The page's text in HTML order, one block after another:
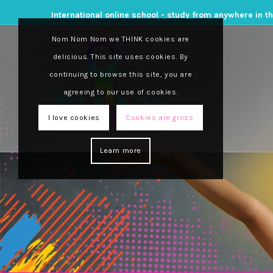
International online school - study from anywhere in
Think Tank, powered by Think Digital
blog series launched and managed by
tips and tricks and much more.
We encourage you to
to Think
online schooling beat with Think Tank.
Dispelling the myths of
online schooling
Nom Nom Nom we THINK cookies are
delicious. This site uses cookies. By
continuing to browse this site, you are
agreeing to our use of cookies.
I love cookies Cookies are gross
Learn more